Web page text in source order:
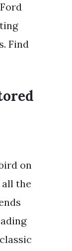
Find
on
the